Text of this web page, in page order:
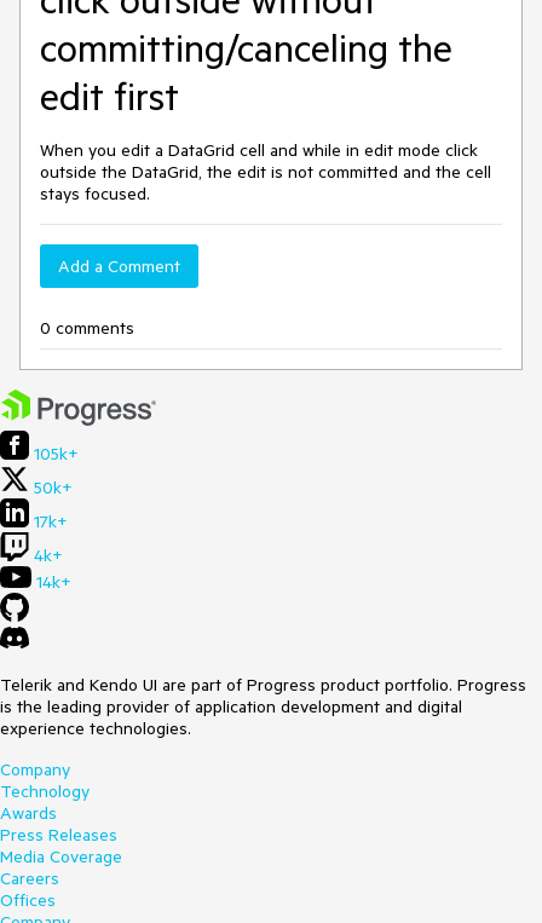
committing/canceling the
edit first
When you edit a DataGrid cell and while in edit mode click
outside the DataGrid, the edit is not committed and the cell
stays focused.
Add a Comment
0 comments
105k+
50k+
17k+
4k+
14k+
Telerik and Kendo UI are part of Progress product portfolio. Progress
is the leading provider of application development and digital
experience technologies.
Company
Technology
Awards
Press Releases
Media Coverage
Careers
Offices